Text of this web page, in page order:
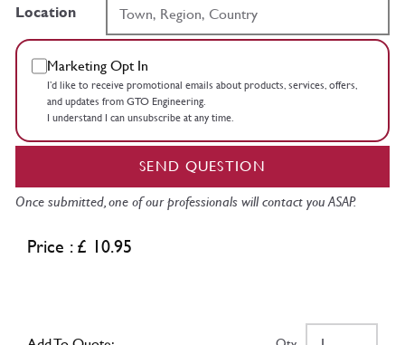
Location
Marketing Opt In
I’d like to receive promotional emails about products, services, offers,
and updates from GTO Engineering.
I understand I can unsubscribe at any time.
SEND QUESTION
Once submitted, one of our professionals will contact you ASAP.
Price : £ 10.95